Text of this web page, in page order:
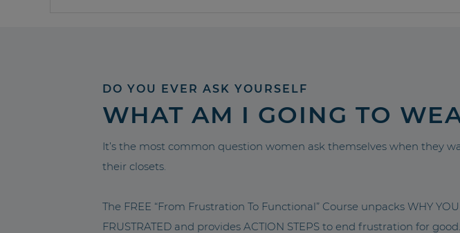
DO YOU EVER ASK YOURSELF
WHAT AM I GOING TO
It’s the most common question women ask themselves when they
their closets.
The FREE “From Frustration To Functional” Course unpacks WHY YOU
FRUSTRATED and provides ACTION STEPS to end frustration for